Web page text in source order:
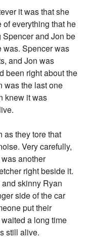
it was that she
of everything that he
and Jon be
was. Spencer was
and Jon was
been right about the
was the last one
knew it was
as they tore that
Very carefully,
another
right beside it.
skinny Ryan
side of the car
put their
a long time
still alive.